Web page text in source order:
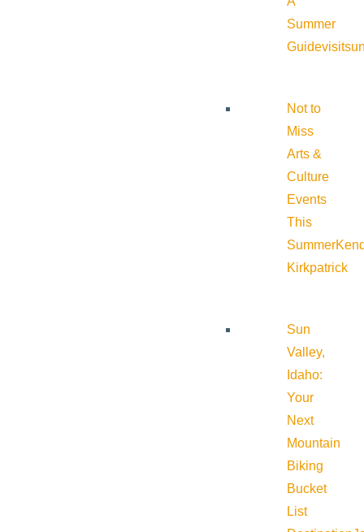
Summer
Guide
Not to
Miss
Arts &
Culture
Events
This
Summer
Kirkpatrick
Sun
Valley,
Idaho:
Your
Next
Mountain
Biking
Bucket
List